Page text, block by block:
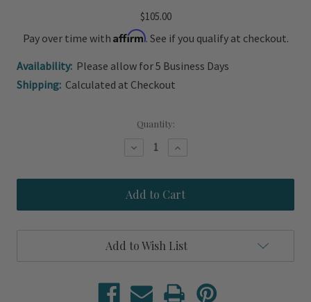
$105.00
Pay over time with Affirm. See if you qualify at checkout.
Availability: Please allow for 5 Business Days
Shipping: Calculated at Checkout
Quantity:
Decrease
Brisa
Salt
and
Sea
Plates
Six
Increase
Brisa
Salt
and
Sea
Plates
Six
Add to Wish List